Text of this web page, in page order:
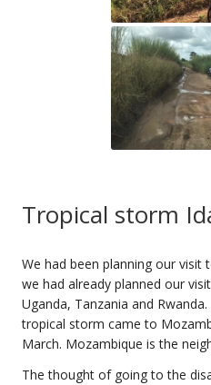
Tropical storm
We had been planning our
we had already planned our
Uganda, Tanzania and
tropical storm came to
March. Mozambique is the
The thought of going to the